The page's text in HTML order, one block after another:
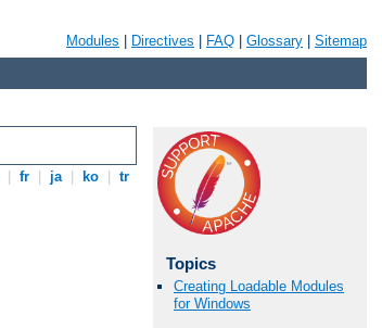
Modules Directives FAQ Glossary Sitemap
fr ja ko tr
Topics
Creating Loadable Modules
for Windows